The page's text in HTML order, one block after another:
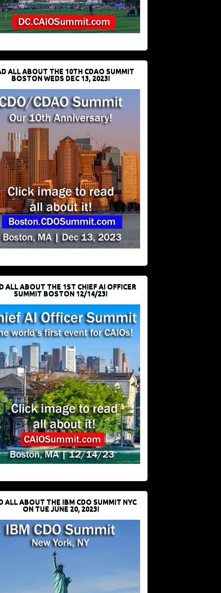
ALL ABOUT THE 10TH CDAO SUMMIT
BOSTON WEDS DEC 13, 2023!
ALL ABOUT THE 1ST CHIEF AI OFFICER
SUMMIT BOSTON 12/14/23!
ALL ABOUT THE IBM CDO SUMMIT NYC
ON TUE JUNE 20, 2023!